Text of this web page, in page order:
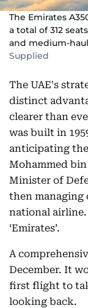
The Emirates
a total of 312
and medium-
Supplied
The UAE's
distinct
clearer than
was built in
anticipating
Mohammed
Minister of
then managing
national
‘Emirates’.
A
December. It
first flight to
looking back.